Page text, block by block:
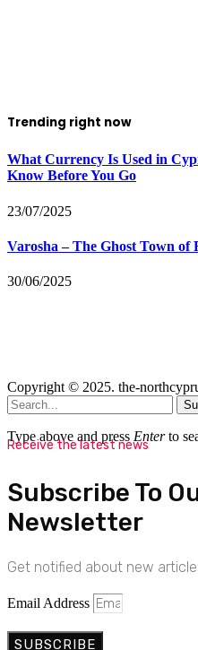
Trending right now
What Currency Is Used in
Know Before You Go
23/07/2025
Varosha – The Ghost Town of
30/06/2025
Copyright © 2025. the-
Type above and press Enterto
Receive the latest news
Subscribe To
Newsletter
Get notified about new
Email Address
SUBSCRIBE